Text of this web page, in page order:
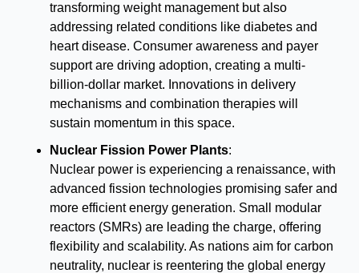
transforming weight management but also
addressing related conditions like diabetes and
heart disease. Consumer awareness and payer
support are driving adoption, creating a multi-
billion-dollar market. Innovations in delivery
mechanisms and combination therapies will
sustain momentum in this space.
Nuclear Fission Power Plants:
Nuclear power is experiencing a renaissance, with
advanced fission technologies promising safer and
more efficient energy generation. Small modular
reactors (SMRs) are leading the charge, offering
flexibility and scalability. As nations aim for carbon
neutrality, nuclear is reentering the global energy